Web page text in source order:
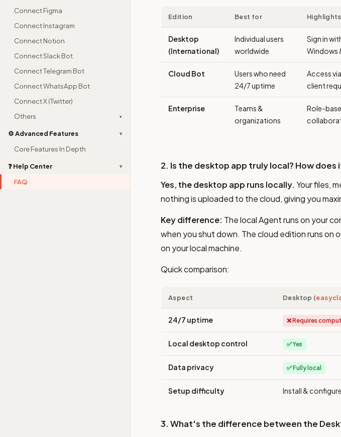
Connect Figma
Connect Instagram
Connect Notion
Connect Slack Bot
Connect Telegram Bot
Connect WhatsApp Bot
Connect X (Twitter)
Others
▾
⚙️ Advanced Features ▾
Core Features In Depth
❓ Help Center ▾
FAQ
Edition Best for Highlights
Desktop
(International)
Individual users
worldwide
Sign in
Windows
Cloud Bot
Users who need
24/7 uptime
Access
client
Enterprise
Teams &
organizations
Role-
2. Is the desktop app truly local? How
Yes, the desktop app runs locally. Your files,
nothing is uploaded to the cloud, giving you
Key difference: The local Agent runs on your
when you shut down. The cloud edition runs on
on your local machine.
Quick comparison:
Aspect Desktop (
24/7 uptime ❌ Requires
Local desktop control ✅ Yes
Data privacy ✅ Fully local
Setup difficulty Install & configure
3. What's the difference between the